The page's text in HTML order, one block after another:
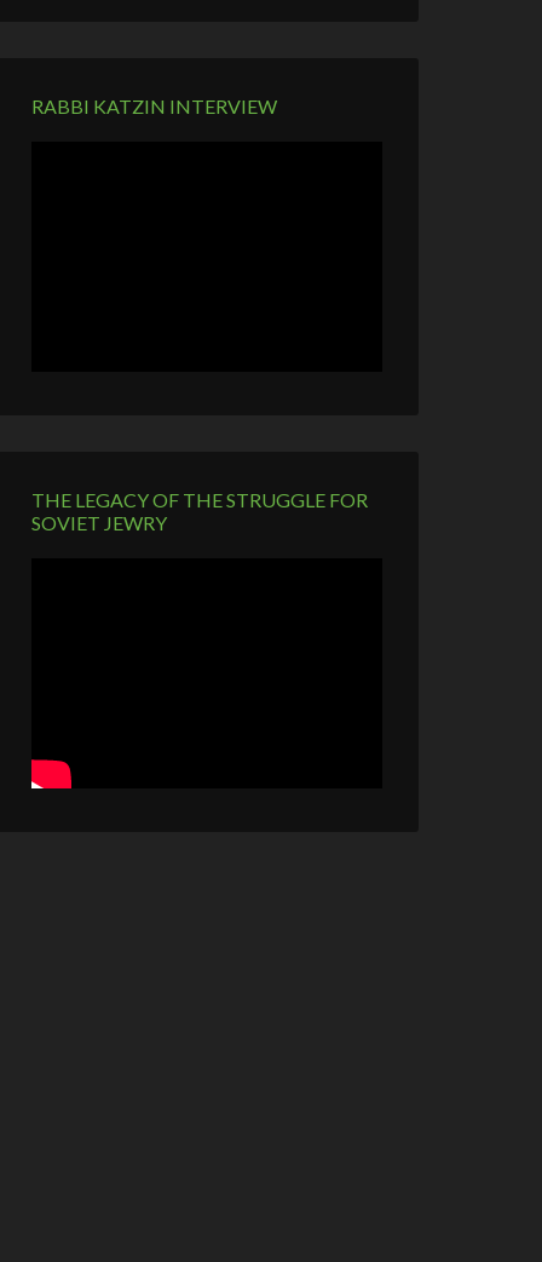
RABBI KATZIN INTERVIEW
THE LEGACY OF THE STRUGGLE FOR
SOVIET JEWRY